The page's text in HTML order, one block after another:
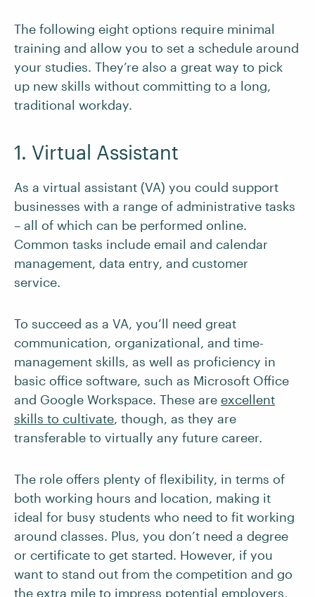
The following eight options require minimal
training and allow you to set a schedule around
your studies. They’re also a great way to pick
up new skills without committing to a long,
traditional workday.
1. Virtual Assistant
As a virtual assistant (VA) you could support
businesses with a range of administrative tasks
– all of which can be performed online.
Common tasks include email and calendar
management, data entry, and customer
service.
To succeed as a VA, you’ll need great
communication, organizational, and time-
management skills, as well as proficiency in
basic office software, such as Microsoft Office
and Google Workspace. These are excellent
skills to cultivate, though, as they are
transferable to virtually any future career.
The role offers plenty of flexibility, in terms of
both working hours and location, making it
ideal for busy students who need to fit working
around classes. Plus, you don’t need a degree
or certificate to get started. However, if you
want to stand out from the competition and go
the extra mile to impress potential employers,